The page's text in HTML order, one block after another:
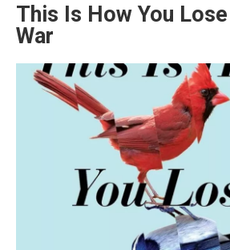
This Is How You
War